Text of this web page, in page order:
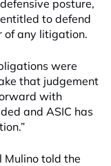
posture,
to defend
of any litigation.
were
that judgement
with
and ASIC has
Mulino told the